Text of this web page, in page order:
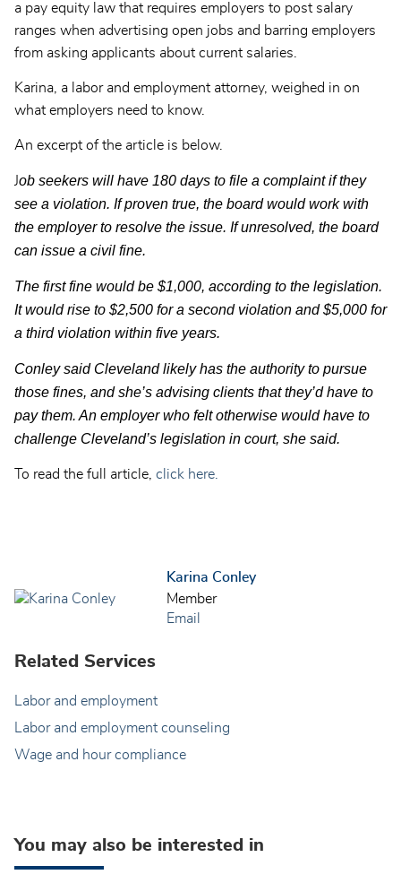
a pay equity law that requires employers to post salary
ranges when advertising open jobs and barring employers
from asking applicants about current salaries.
Karina, a labor and employment attorney, weighed in on
what employers need to know.
An excerpt of the article is below.
Job seekers will have 180 days to file a complaint if they
see a violation. If proven true, the board would work with
the employer to resolve the issue. If unresolved, the board
can issue a civil fine.
The first fine would be $1,000, according to the legislation.
It would rise to $2,500 for a second violation and $5,000 for
a third violation within five years.
Conley said Cleveland likely has the authority to pursue
those fines, and she’s advising clients that they’d have to
pay them. An employer who felt otherwise would have to
challenge Cleveland’s legislation in court, she said.
To read the full article, click here.
Karina Conley
Member
Email
Related Services
Labor and employment
Labor and employment counseling
Wage and hour compliance
You may also be interested in